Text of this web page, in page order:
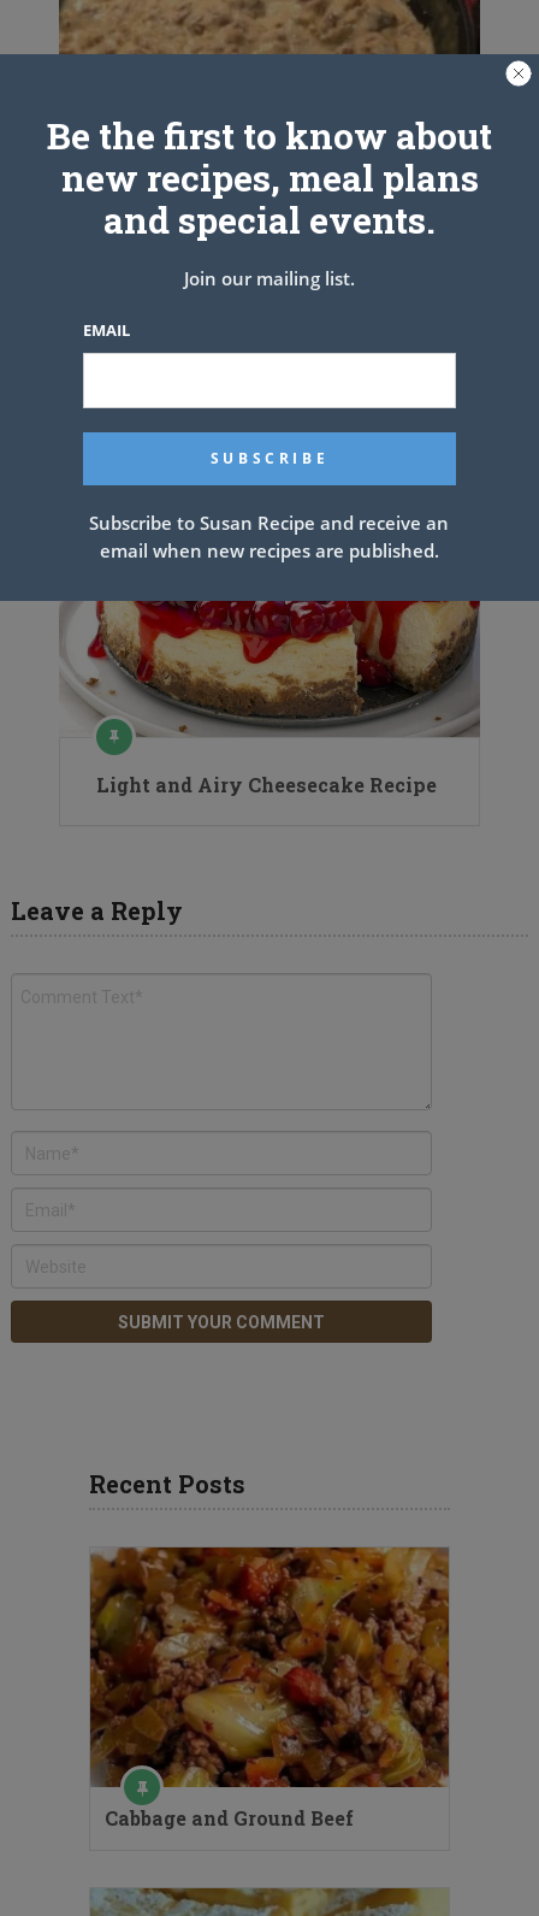
The Pioneer Woman’s Sausage
Light and Airy Cheesecake Recipe
Leave a Reply
Recent Posts
Cabbage and Ground Beef
Be the first to know about
new recipes, meal plans
and special events.
Join our mailing list.
EMAIL
Subscribe to Susan Recipe and receive an
email when new recipes are published.